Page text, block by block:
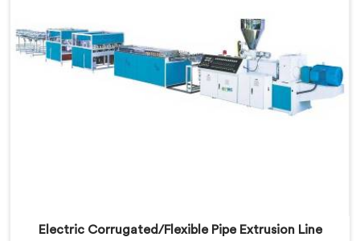
Electric Corrugated/Flexible Pipe Extrusion Line